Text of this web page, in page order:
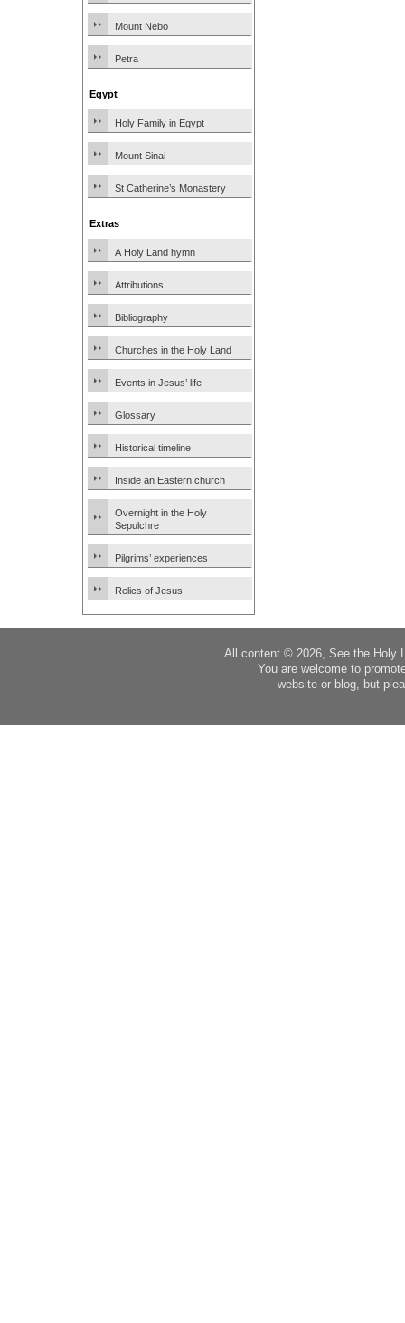
Mount Nebo
Petra
Egypt
Holy Family in Egypt
Mount Sinai
St Catherine’s Monastery
Extras
A Holy Land hymn
Attributions
Bibliography
Churches in the Holy Land
Events in Jesus’ life
Glossary
Historical timeline
Inside an Eastern church
Overnight in the Holy
Sepulchre
Pilgrims’ experiences
Relics of Jesus
All content © 2026, See the Holy
You are welcome to
website or blog, but